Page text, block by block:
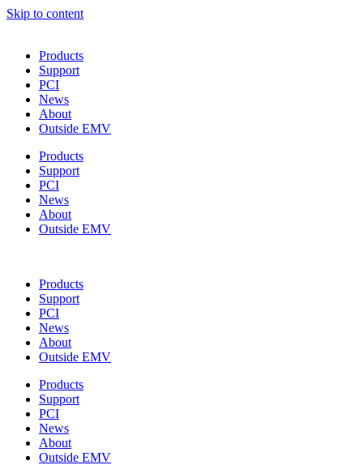
Skip to content
Products
Support
PCI
News
About
Outside EMV
Products
Support
PCI
News
About
Outside EMV
Products
Support
PCI
News
About
Outside EMV
Products
Support
PCI
News
About
Outside EMV